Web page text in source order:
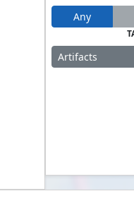
Any
Artifacts